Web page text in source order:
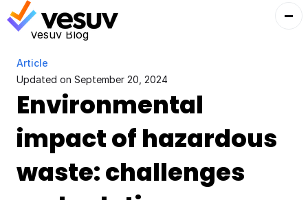
Vesuv Blog
Article
Updated on September 20, 2024
Environmental
impact of hazardous
waste: challenges